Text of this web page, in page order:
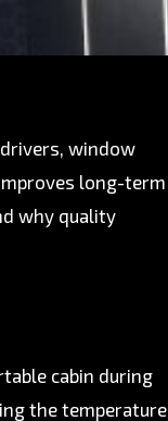
window
long-term
why quality
cabin during
the temperature